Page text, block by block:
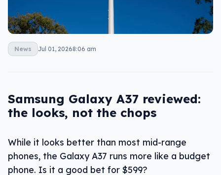
News Jul 01, 20268:06 am
Samsung Galaxy A37 reviewed:
the looks, not the chops
While it looks better than most mid-range
phones, the Galaxy A37 runs more like a budget
phone. Is it a good bet for $599?